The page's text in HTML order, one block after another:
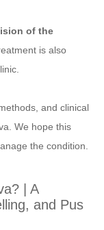
of the
is also
and clinical
We hope this
the condition.
| A
and Pus